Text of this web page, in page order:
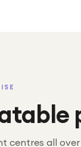
centres all